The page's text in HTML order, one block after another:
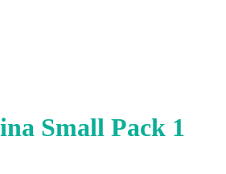
Small Pack 1